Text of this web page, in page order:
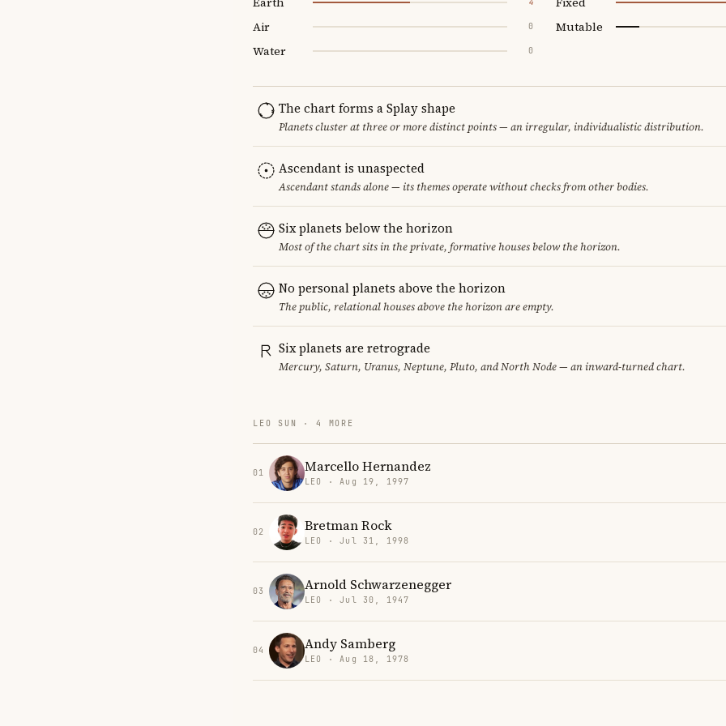
4
Air 0
Water 0
Mutable
The chart forms a Splay shape
Planets cluster at three or more distinct points — an irregular, individualistic distribution.
Ascendant is unaspected
Ascendant stands alone — its themes operate without checks from other bodies.
Six planets below the horizon
Most of the chart sits in the private, formative houses below the horizon.
No personal planets above the horizon
The public, relational houses above the horizon are empty.
Six planets are retrograde
Mercury, Saturn, Uranus, Neptune, Pluto, and North Node — an inward-turned chart.
LEO SUN · 4 MORE
01 Marcello Hernandez
LEO · Aug 19, 1997
02 Bretman Rock
LEO · Jul 31, 1998
03 Arnold Schwarzenegger
LEO · Jul 30, 1947
04 Andy Samberg
LEO · Aug 18, 1978